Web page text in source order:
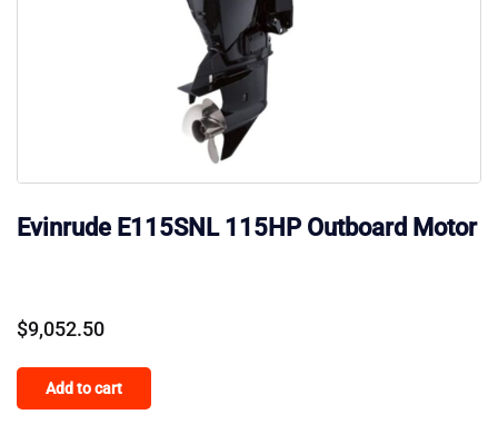
Evinrude E115SNL 115HP Outboard Motor
$9,052.50
Add to cart